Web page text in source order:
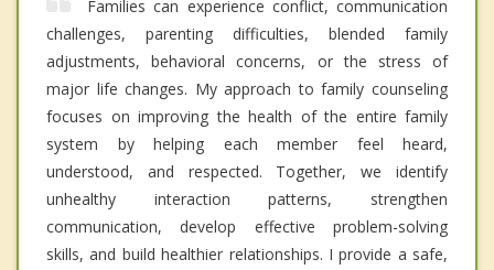
Families can experience conflict, communication
challenges, parenting difficulties, blended family
adjustments, behavioral concerns, or the stress of
major life changes. My approach to family counseling
focuses on improving the health of the entire family
system by helping each member feel heard,
understood, and respected. Together, we identify
unhealthy interaction patterns, strengthen
communication, develop effective problem-solving
skills, and build healthier relationships. I provide a safe,